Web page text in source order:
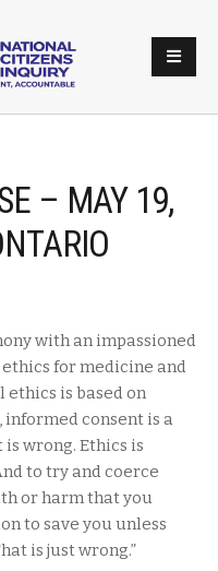
– MAY 19,
with an impassioned
ethics for medicine and
is based on
informed consent is a
is wrong. Ethics is
to try and coerce
or harm that you
to save you unless
is just wrong.”